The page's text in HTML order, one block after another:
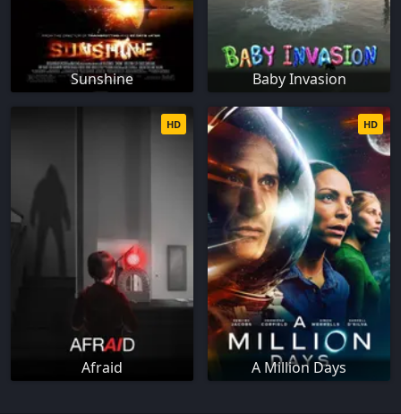
Sunshine Baby Invasion
Afraid
HD
A Million Days
HD